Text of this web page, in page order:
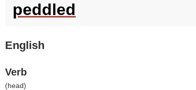
peddled
English
Verb
(head)